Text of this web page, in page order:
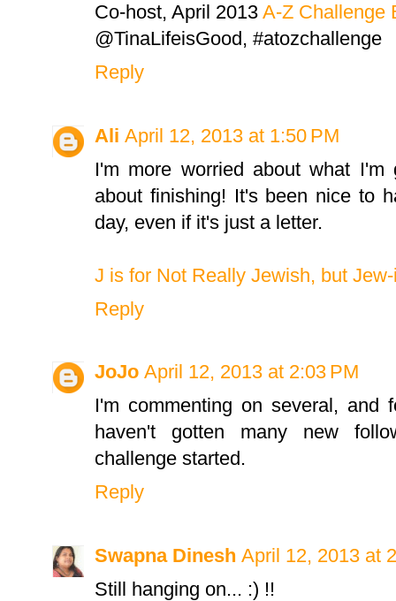
Co-host, April 2013 A-Z Challenge
@TinaLifeisGood, #atozchallenge
Reply
Ali April 12, 2013 at 1:50 PM
I'm more worried about what
about finishing! It's been nice to
day, even if it's just a letter.
J is for Not Really Jewish, but
Reply
JoJo April 12, 2013 at 2:03 PM
I'm commenting on several,
haven't gotten many new
challenge started.
Reply
Swapna Dinesh April 12, 2013 at
Still hanging on... :) !!